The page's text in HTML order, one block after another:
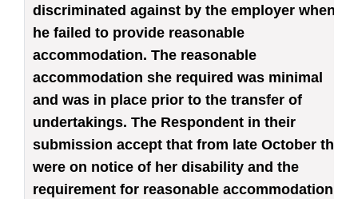
discriminated against by the employer when
he failed to provide reasonable
accommodation. The reasonable
accommodation she required was minimal
and was in place prior to the transfer of
undertakings. The Respondent in their
submission accept that from late October they
were on notice of her disability and the
requirement for reasonable accommodation